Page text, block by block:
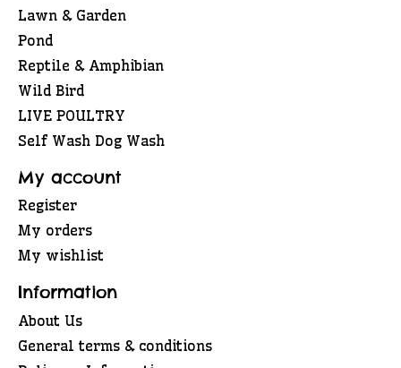
Lawn & Garden
Pond
Reptile & Amphibian
Wild Bird
LIVE POULTRY
Self Wash Dog Wash
My account
Register
My orders
My wishlist
Information
About Us
General terms & conditions